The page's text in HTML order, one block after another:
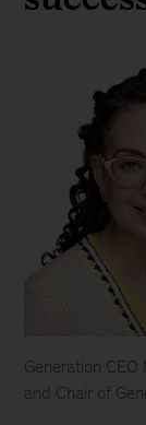
Generation
and Chair of